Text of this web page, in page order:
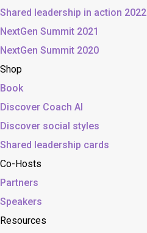
Shared leadership in action 2022
NextGen Summit 2021
NextGen Summit 2020
Shop
Book
Discover Coach AI
Discover social styles
Shared leadership cards
Co-Hosts
Partners
Speakers
Resources